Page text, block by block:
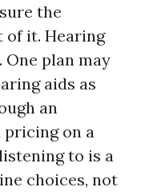
the
of it. Hearing
One plan may
aids as
an
on a
to is a
choices, not